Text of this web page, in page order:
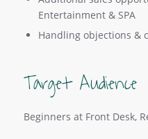
Entertainment & SPA
Handling objections &
Target Audience
Beginners at Front Desk,